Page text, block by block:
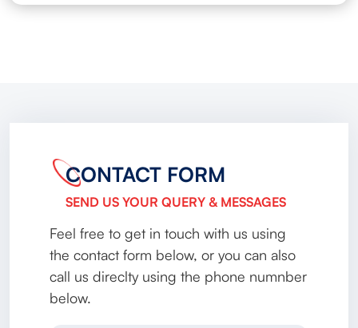
CONTACT FORM
SEND US YOUR QUERY & MESSAGES
Feel free to get in touch with us using
the contact form below, or you can also
call us direclty using the phone numnber
below.